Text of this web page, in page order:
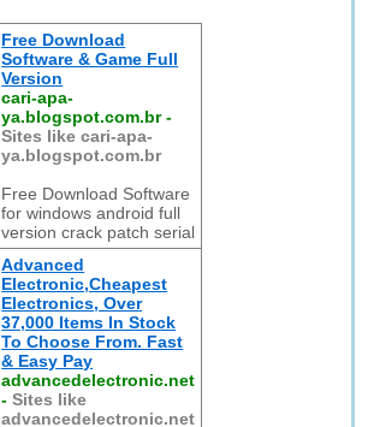
Free Download
Software & Game Full
Version
cari-apa-
ya.blogspot.com.br-
Sites like cari-apa-
ya.blogspot.com.br
Free Download Software
for windows android full
version crack patch serial
Advanced
Electronic,Cheapest
Electronics, Over
37,000 Items In Stock
To Choose From. Fast
& Easy Pay
advancedelectronic.net
-Sites like
advancedelectronic.net